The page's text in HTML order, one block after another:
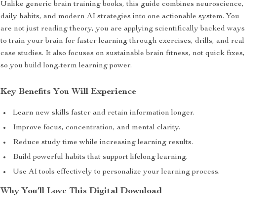
Unlike generic brain training books, this guide combines neuroscience,
daily habits, and modern AI strategies into one actionable system. You
are not just reading theory, you are applying scientifically backed ways
to train your brain for faster learning through exercises, drills, and real
case studies. It also focuses on sustainable brain fitness, not quick fixes,
so you build long-term learning power.
Key Benefits You Will Experience
Learn new skills faster and retain information longer.
Improve focus, concentration, and mental clarity.
Reduce study time while increasing learning results.
Build powerful habits that support lifelong learning.
Use AI tools effectively to personalize your learning process.
Why You’ll Love This Digital Download